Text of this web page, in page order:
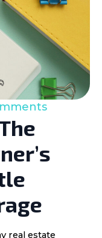
real estate